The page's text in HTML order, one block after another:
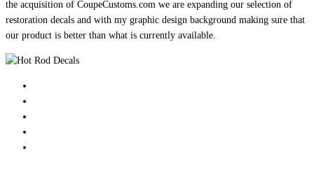
the acquisition of CoupeCustoms.com we are expanding our selection of
restoration decals and with my graphic design background making sure that
our product is better than what is currently available.